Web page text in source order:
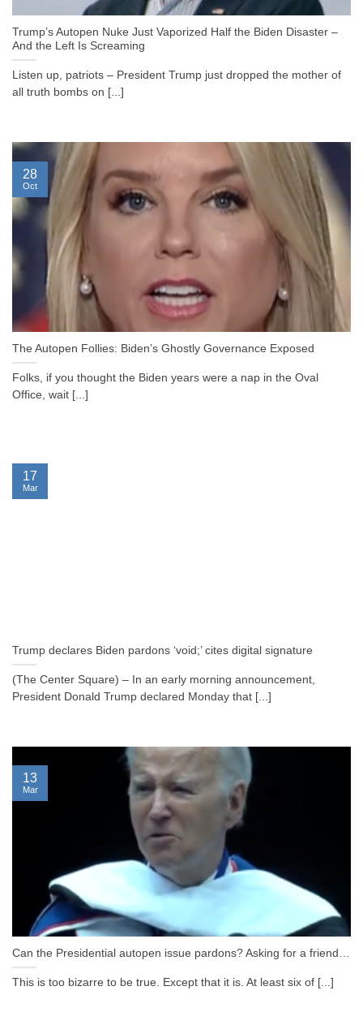
Trump’s Autopen Nuke Just Vaporized Half the Biden Disaster –
And the Left Is Screaming
Listen up, patriots – President Trump just dropped the mother of
all truth bombs on [...]
The Autopen Follies: Biden’s Ghostly Governance Exposed
Folks, if you thought the Biden years were a nap in the Oval
Office, wait [...]
28
Oct
Trump declares Biden pardons ‘void;’ cites digital signature
(The Center Square) – In an early morning announcement,
President Donald Trump declared Monday that [...]
17
Mar
Can the Presidential autopen issue pardons? Asking for a friend…
This is too bizarre to be true. Except that it is. At least six of [...]
13
Mar